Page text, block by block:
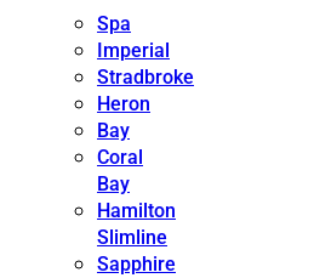
Spa
Imperial
Stradbroke
Heron
Bay
Coral
Bay
Hamilton
Slimline
Sapphire